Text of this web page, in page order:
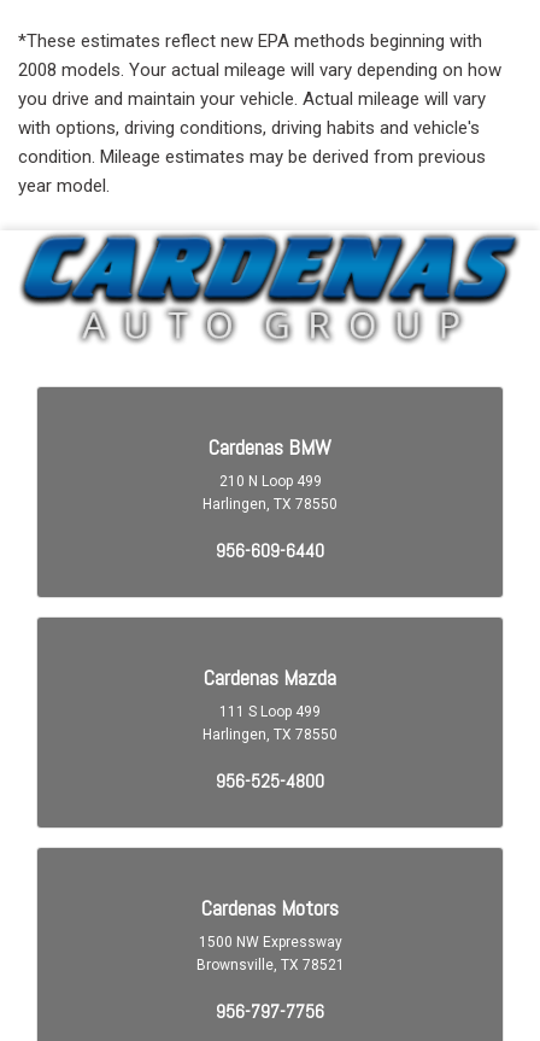
*These estimates reflect new EPA methods beginning with
2008 models. Your actual mileage will vary depending on how
you drive and maintain your vehicle. Actual mileage will vary
with options, driving conditions, driving habits and vehicle's
condition. Mileage estimates may be derived from previous
year model.